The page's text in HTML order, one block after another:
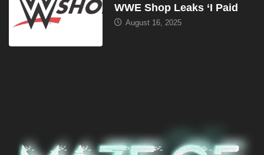
WWE Shop Leaks ‘I Paid
August 16, 2025